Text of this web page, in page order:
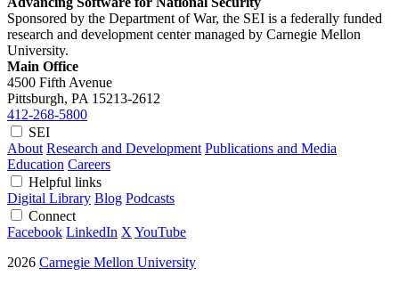
Sponsored by the Department of War, the SEI is a federally funded
research and development center managed by Carnegie Mellon
University.
Main Office
4500 Fifth Avenue
Pittsburgh, PA 15213-2612
412-268-5800
SEI
About Research and Development Publications and Media
Education Careers
Helpful links
Digital Library Blog Podcasts
Connect
Facebook LinkedIn X YouTube
2026 Carnegie Mellon University